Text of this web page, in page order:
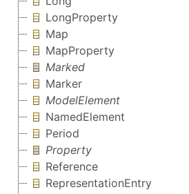
LongProperty
Map
MapProperty
Marked
Marker
ModelElement
NamedElement
Period
Property
Reference
RepresentationEntry